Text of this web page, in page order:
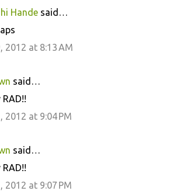
Hande said…
2012 at 8:13 AM
said…
2012 at 9:04 PM
said…
2012 at 9:07 PM